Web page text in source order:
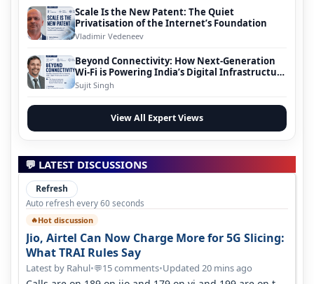
Scale Is the New Patent: The Quiet
Privatisation of the Internet’s Foundation
Vladimir Vedeneev
Beyond Connectivity: How Next-Generation
Wi-Fi is Powering India’s Digital Infrastructure
Evolution
Sujit Singh
View All Expert Views
💬 LATEST DISCUSSIONS
Refresh
Auto refresh every 60 seconds
🔥Hot discussion
Jio, Airtel Can Now Charge More for 5G Slicing:
What TRAI Rules Say
Latest by Rahul•💬15 comments•Updated 20 mins ago